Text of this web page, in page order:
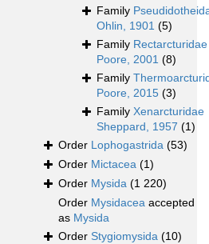
Family
Ohlin, 1901 (5)
Family Rectarcturidae
Poore, 2001 (8)
Family
Poore, 2015 (3)
Family Xenarcturidae
Sheppard, 1957 (1)
Order Lophogastrida (53)
Order Mictacea (1)
Order Mysida (1 220)
Order Mysidacea accepted
as Mysida
Order Stygiomysida (10)